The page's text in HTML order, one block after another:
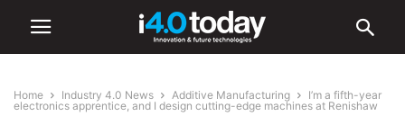
Home Industry 4.0 News Additive Manufacturing
I’m a fifth-year
electronics apprentice, and I design cutting-edge machines at Renishaw